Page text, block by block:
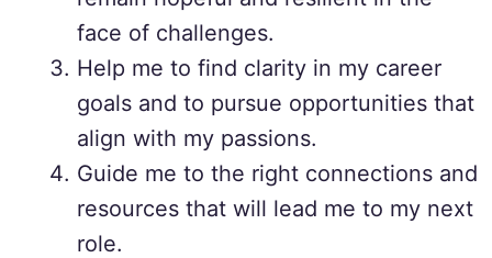
face of challenges.
Help me to find clarity in my career
goals and to pursue opportunities that
align with my passions.
Guide me to the right connections and
resources that will lead me to my next
role.